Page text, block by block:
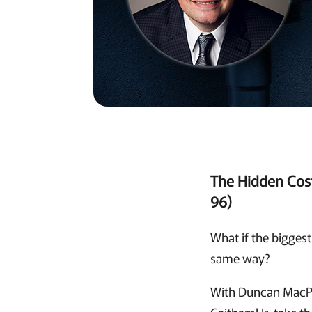
The Hidden
96)
What if the
same way?
With Duncan